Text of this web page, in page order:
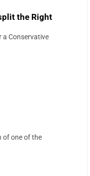
the Right
a Conservative
of one of the